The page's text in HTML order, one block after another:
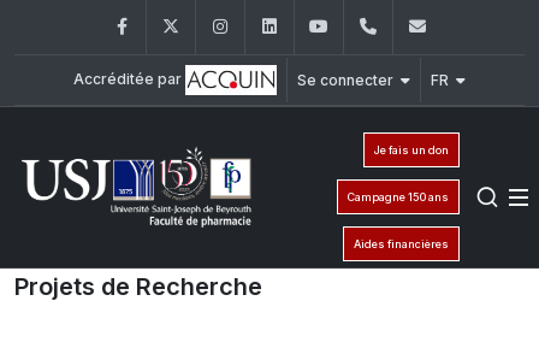
FacebookTwitter InstagramLinkedInYouTube+961 (1) 421 259
Accréditée par Se connecter FR
Je fais un don
Campagne 150 ans
Aides financières
Projets de Recherche